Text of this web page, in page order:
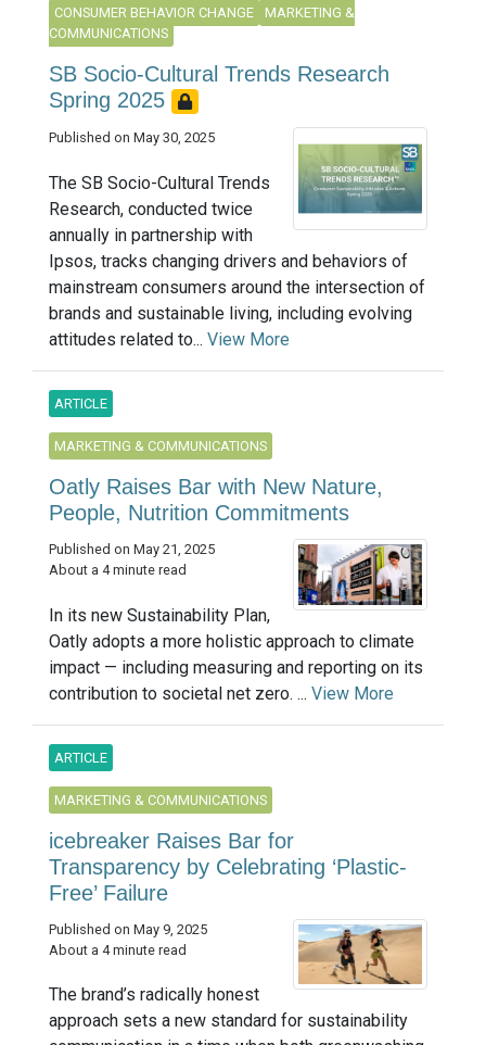
CONSUMER BEHAVIOR CHANGE
MARKETING &
COMMUNICATIONS
SB Socio-Cultural Trends Research
Spring 2025
Published on May 30, 2025
The SB Socio-Cultural Trends
Research, conducted twice
annually in partnership with
Ipsos, tracks changing drivers and behaviors of
mainstream consumers around the intersection of
brands and sustainable living, including evolving
attitudes related to... View More
ARTICLE
MARKETING & COMMUNICATIONS
Oatly Raises Bar with New Nature,
People, Nutrition Commitments
Published on May 21, 2025
About a 4 minute read
In its new Sustainability Plan,
Oatly adopts a more holistic approach to climate
impact — including measuring and reporting on its
contribution to societal net zero. ... View More
ARTICLE
MARKETING & COMMUNICATIONS
icebreaker Raises Bar for
Transparency by Celebrating ‘Plastic-
Free’ Failure
Published on May 9, 2025
About a 4 minute read
The brand’s radically honest
approach sets a new standard for sustainability